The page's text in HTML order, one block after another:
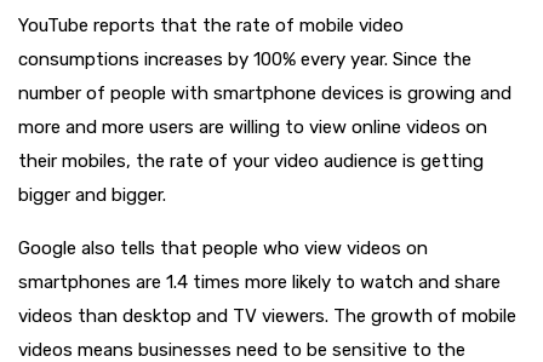
YouTube reports that the rate of mobile video
consumptions increases by 100% every year. Since the
number of people with smartphone devices is growing and
more and more users are willing to view online videos on
their mobiles, the rate of your video audience is getting
bigger and bigger.
Google also tells that people who view videos on
smartphones are 1.4 times more likely to watch and share
videos than desktop and TV viewers. The growth of mobile
videos means businesses need to be sensitive to the